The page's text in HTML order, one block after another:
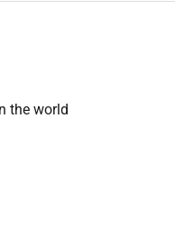
the world
studio to hire